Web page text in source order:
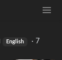
English · 7